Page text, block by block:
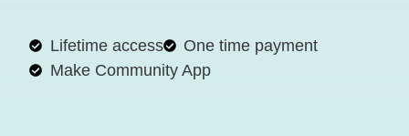
Lifetime access
One time payment
Make Community App